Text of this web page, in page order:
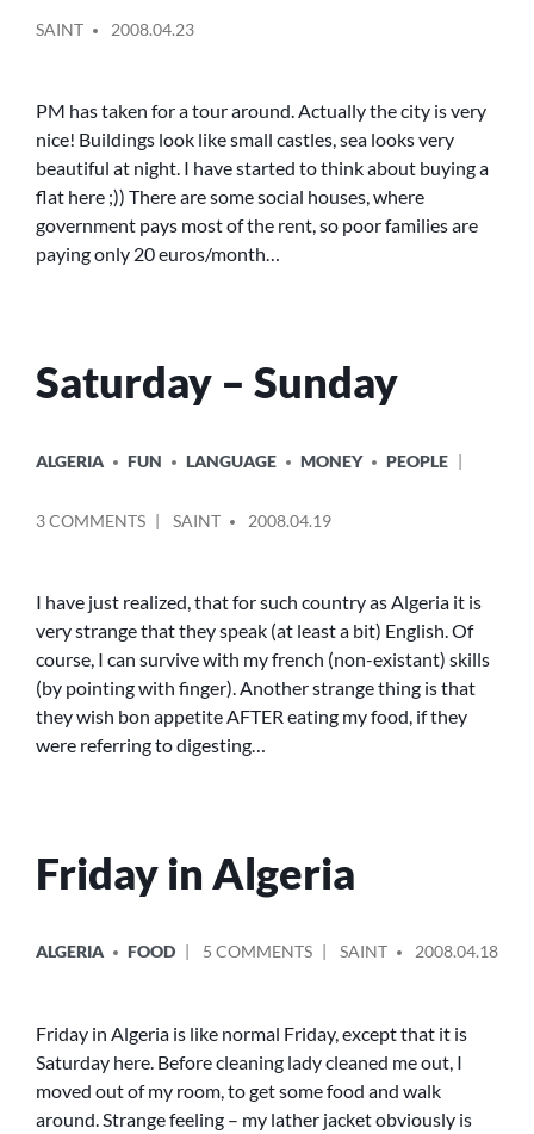
BY
SAINT 2008.04.23
PM has taken for a tour around. Actually the city is very
nice! Buildings look like small castles, sea looks very
beautiful at night. I have started to think about buying a
flat here ;)) There are some social houses, where
government pays most of the rent, so poor families are
paying only 20 euros/month…
Saturday – Sunday
IN
ALGERIA FUN LANGUAGE MONEY PEOPLE
3 COMMENTSON
SUNDAY
BY
SAINT 2008.04.19
I have just realized, that for such country as Algeria it is
very strange that they speak (at least a bit) English. Of
course, I can survive with my french (non-existant) skills
(by pointing with finger). Another strange thing is that
they wish bon appetite AFTER eating my food, if they
were referring to digesting…
Friday in Algeria
IN
ALGERIA FOOD 5 COMMENTSON
ALGERIA
BY
SAINT 2008.04.18
Friday in Algeria is like normal Friday, except that it is
Saturday here. Before cleaning lady cleaned me out, I
moved out of my room, to get some food and walk
around. Strange feeling – my lather jacket obviously is